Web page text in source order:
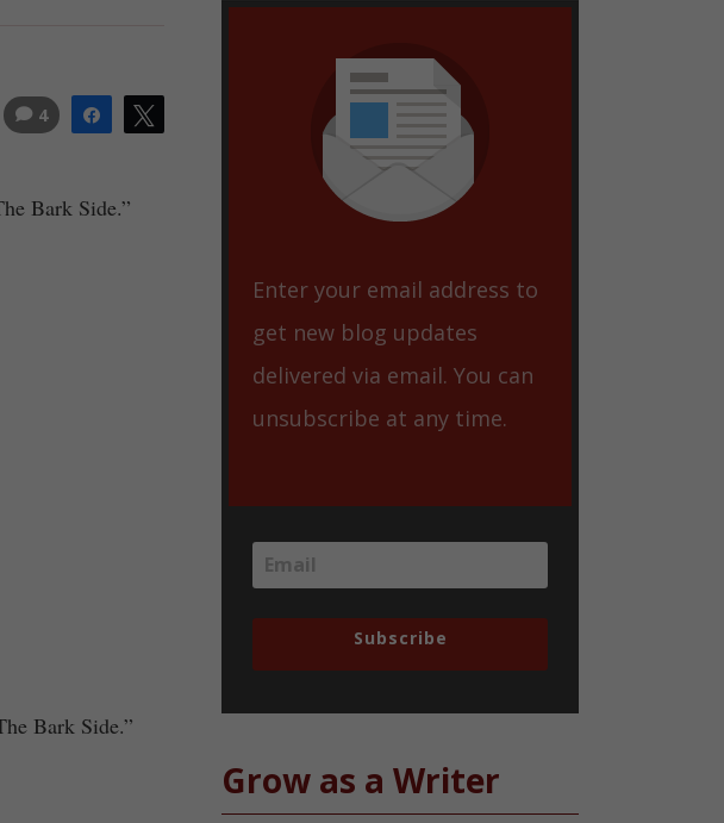
Share
4
Bark Side.”
Bark Side.”
Enter your email address to
get new blog updates
delivered via email. You can
unsubscribe at any time.
Subscribe
Grow as a Writer